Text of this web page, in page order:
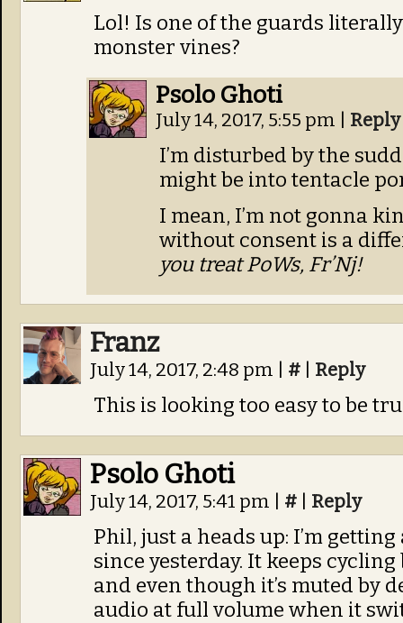
Lol! Is one of the guards
monster vines?
Psolo Ghoti
July 14, 2017, 5:55 pm Reply
I’m disturbed by the
might be into tentacle
I mean, I’m not gonna
without consent is a
you treat PoWs, Fr’Nj!
Franz
July 14, 2017, 2:48 pm # Reply
This is looking too easy to be
Psolo Ghoti
July 14, 2017, 5:41 pm # Reply
Phil, just a heads up: I’m
since yesterday. It keeps
and even though it’s muted by
audio at full volume when it